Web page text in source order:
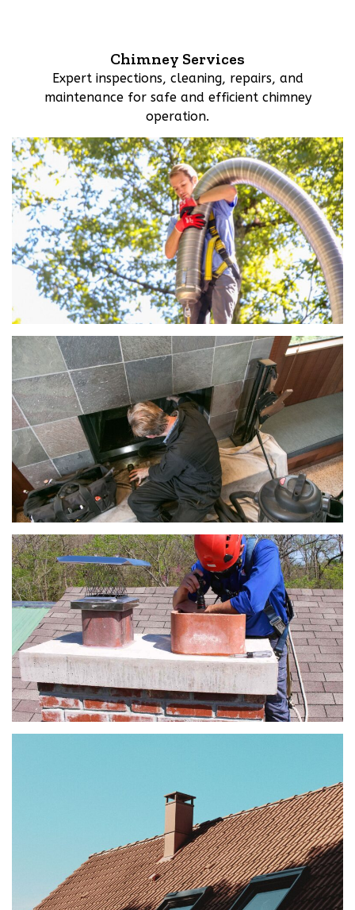
Chimney Services
Expert inspections, cleaning, repairs, and
maintenance for safe and efficient chimney
operation.